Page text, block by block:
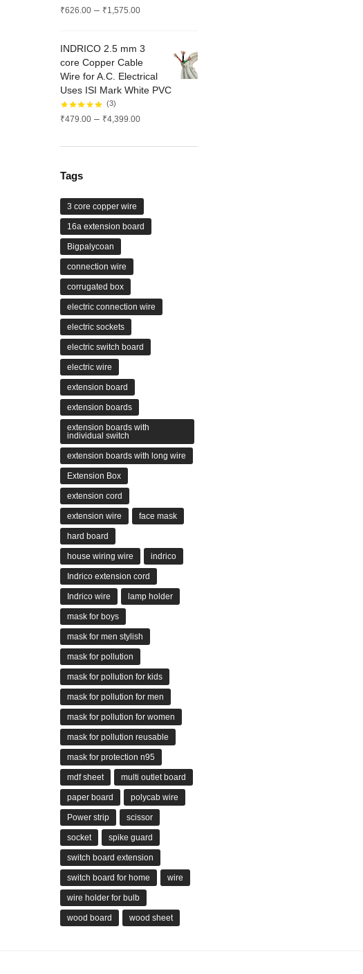
₹626.00 – ₹1,575.00Price
through
₹1,575.00
INDRICO 2.5 mm 3
core Copper Cable
Wire for A.C. Electrical
Uses ISI Mark White PVC
(3)
₹479.00 – ₹4,399.00Price
₹479.00
Tags
3 core copper wire
16a extension board
Bigpalycoan
connection wire
corrugated box
electric connection wire
electric sockets
electric switch board
electric wire
extension board
extension boards
extension boards with
individual switch
extension boards with long wire
Extension Box
extension cord
extension wire face mask
hard board
house wiring wire indrico
Indrico extension cord
Indrico wire lamp holder
mask for boys
mask for men stylish
mask for pollution
mask for pollution for kids
mask for pollution for men
mask for pollution for women
mask for pollution reusable
mask for protection n95
mdf sheet multi outlet board
paper board polycab wire
Power strip scissor
socket spike guard
switch board extension
switch board for home wire
wire holder for bulb
wood board wood sheet